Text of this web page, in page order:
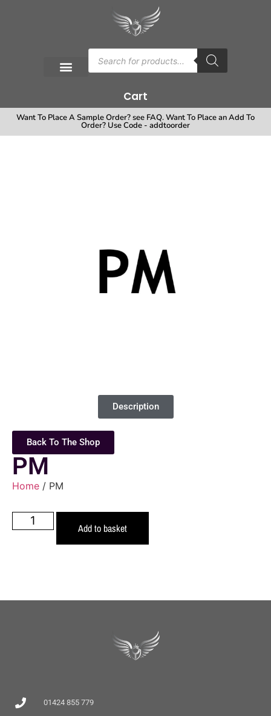
Cart
Want To Place A Sample Order? see FAQ. Want To Place an Add To
Order? Use Code - addtoorder
Description
Back To The Shop
PM
Home / PM
Add to basket
01424 855 779